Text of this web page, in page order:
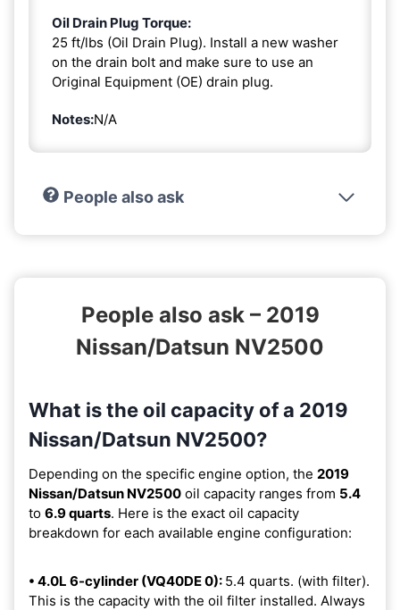
Oil Drain Plug Torque:
25 ft/lbs (Oil Drain Plug). Install a new washer
on the drain bolt and make sure to use an
Original Equipment (OE) drain plug.
Notes:N/A
People also ask
People also ask – 2019
Nissan/Datsun NV2500
What is the oil capacity of a 2019
Nissan/Datsun NV2500?
Depending on the specific engine option, the 2019
Nissan/Datsun NV2500 oil capacity ranges from 5.4
to 6.9 quarts. Here is the exact oil capacity
breakdown for each available engine configuration:
• 4.0L 6-cylinder (VQ40DE 0): 5.4 quarts. (with filter).
This is the capacity with the oil filter installed. Always